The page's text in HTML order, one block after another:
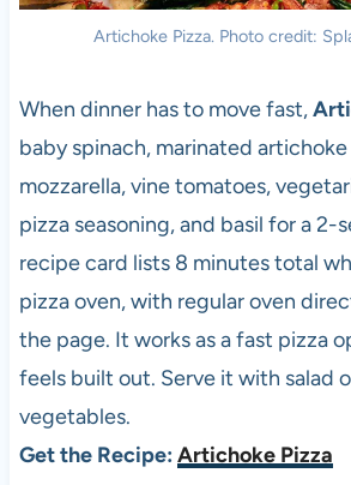
Artichoke Pizza. Photo credit:
When dinner has to move fast,
baby spinach, marinated
mozzarella, vine tomatoes,
pizza seasoning, and basil for a 2-
recipe card lists 8 minutes total
pizza oven, with regular oven
the page. It works as a fast pizza
feels built out. Serve it with salad
vegetables.
Get the Recipe: Artichoke Pizza